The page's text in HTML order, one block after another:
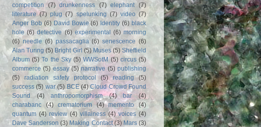
competition
(7) drunkenness (7) elephant
(7)
literature (7) plug (7) spelunking (7) video (7)
Anger Bob (6) David Bowie (6) Identity (6) black
hole (6) detective (6) experimental (6) morning
(6) needle (6) passacaglia (6) senescence (6)
Alan Turing (5) Bright Girl (5) Muses (5) Sheffield
Album (5) To the Sky (5) WWSotM (5) circus (5)
commerce (5) essay (5) narrative (5) publishing
(5)
radiation safety protocol (5) reading
(5)
success (5) war (5) BCE (4) Cloud Crowd Found
Sound
(4) anthropomorphism (4) bar
(4)
charabanc
(4) crematorium (4) memento
(4)
quantum (4) review (4) villainess (4) voices (4)
Dave Sanderson (3) Making Contact (3) Mars (3)